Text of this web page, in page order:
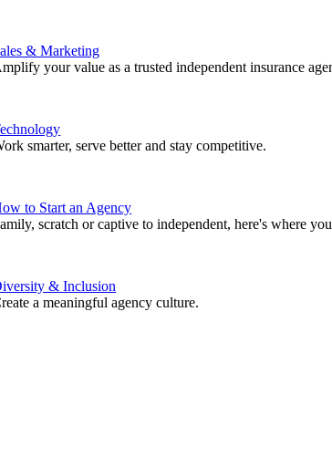
& Marketing
your value as a trusted independent insurance
smarter, serve better and stay competitive.
to Start an Agency
scratch or captive to independent, here's where
& Inclusion
a meaningful agency culture.